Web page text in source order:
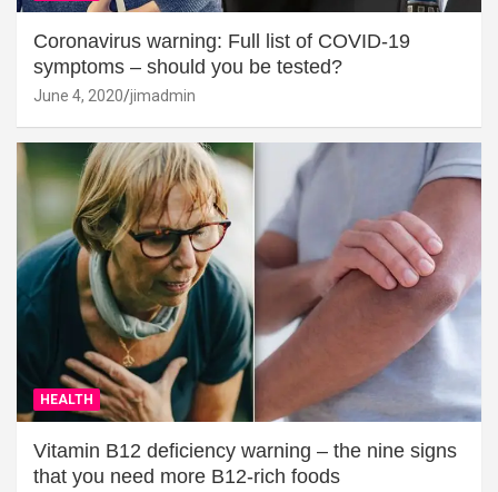
Coronavirus warning: Full list of COVID-19
symptoms – should you be tested?
June 4, 2020 jimadmin
HEALTH
Vitamin B12 deficiency warning – the nine signs
that you need more B12-rich foods